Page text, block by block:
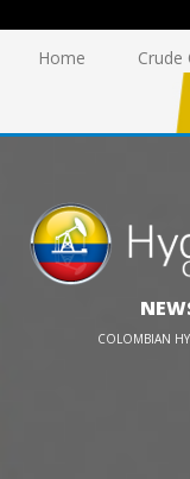
Home Crude
COLOMBIAN